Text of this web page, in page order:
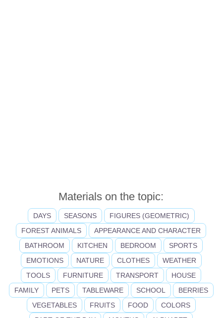
Materials on the topic:
DAYS SEASONS
FIGURES (GEOMETRIC)
FOREST ANIMALS
APPEARANCE AND CHARACTER
BATHROOM
KITCHEN BEDROOM
SPORTS
EMOTIONS
NATURE CLOTHES
WEATHER
TOOLS
FURNITURE TRANSPORT
HOUSE
FAMILY
PETS TABLEWARE SCHOOL
BERRIES
VEGETABLES
FRUITS FOOD
COLORS